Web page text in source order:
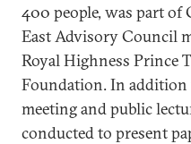
400 people, was part of
East Advisory Council
Royal Highness Prince
Foundation. In
meeting and public
conducted to present